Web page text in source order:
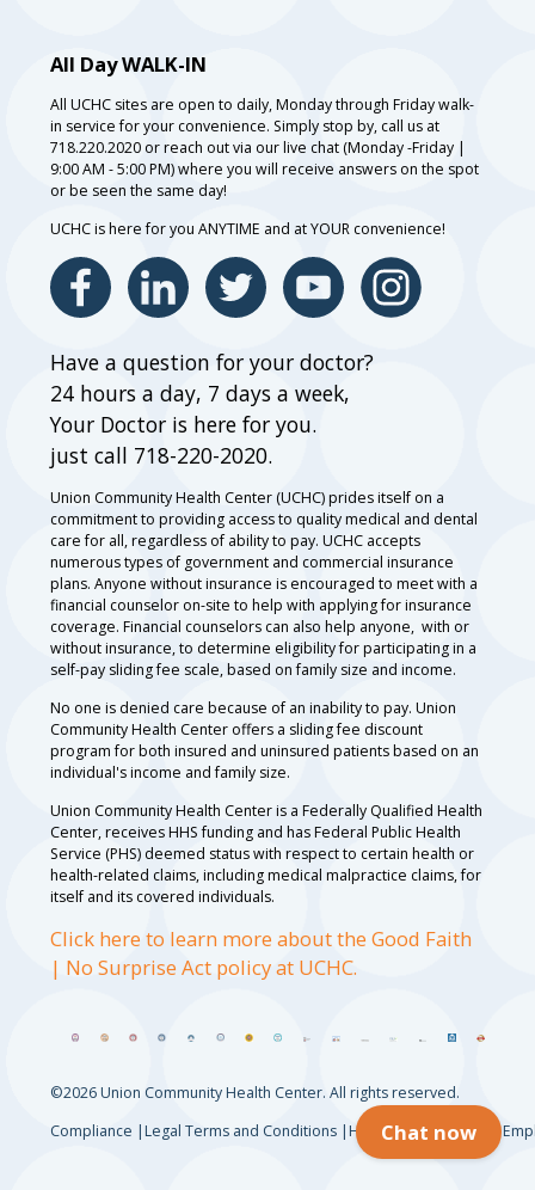
All Day WALK-IN
All UCHC sites are open to daily, Monday through Friday walk-
in service for your convenience. Simply stop by, call us at
718.220.2020 or reach out via our live chat (Monday -Friday |
9:00 AM - 5:00 PM) where you will receive answers on the spot
or be seen the same day!
UCHC is here for you ANYTIME and at YOUR convenience!
Have a question for your doctor?
24 hours a day, 7 days a week,
Your Doctor is here for you.
just call 718-220-2020.
Union Community Health Center (UCHC) prides itself on a
commitment to providing access to quality medical and dental
care for all, regardless of ability to pay. UCHC accepts
numerous types of government and commercial insurance
plans. Anyone without insurance is encouraged to meet with a
financial counselor on-site to help with applying for insurance
coverage. Financial counselors can also help anyone, with or
without insurance, to determine eligibility for participating in a
self-pay sliding fee scale, based on family size and income.
No one is denied care because of an inability to pay. Union
Community Health Center offers a sliding fee discount
program for both insured and uninsured patients based on an
individual's income and family size.
Union Community Health Center is a Federally Qualified Health
Center, receives HHS funding and has Federal Public Health
Service (PHS) deemed status with respect to certain health or
health-related claims, including medical malpractice claims, for
itself and its covered individuals.
Click here to learn more about the Good Faith
| No Surprise Act policy at UCHC.
©2026 Union Community Health Center. All rights reserved.
Compliance
Legal Terms and Conditions HIPAA Privacy Notice
Chat now